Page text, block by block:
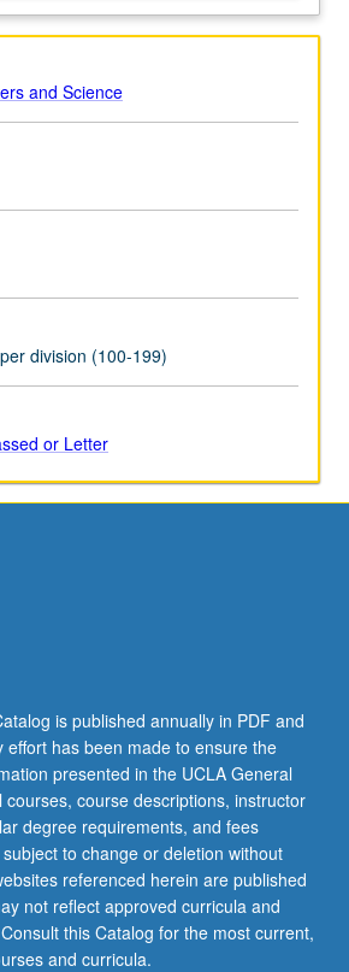
and Science
division (100-199)
or Letter
is published annually in PDF and
effort has been made to ensure the
presented in the UCLA General
courses, course descriptions, instructor
degree requirements, and fees
to change or deletion without
referenced herein are published
not reflect approved curricula and
this Catalog for the most current,
and curricula.